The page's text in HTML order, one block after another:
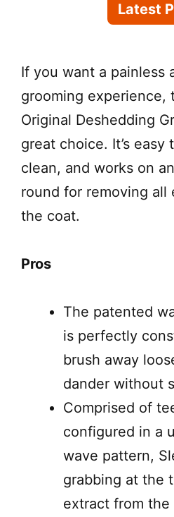
Latest
If you want a painless
grooming experience,
Original Deshedding
great choice. It’s easy
clean, and works on
round for removing all
the coat.
Pros
The patented
is perfectly
brush away
dander without
Comprised of
configured in a
wave pattern,
grabbing at the
extract from